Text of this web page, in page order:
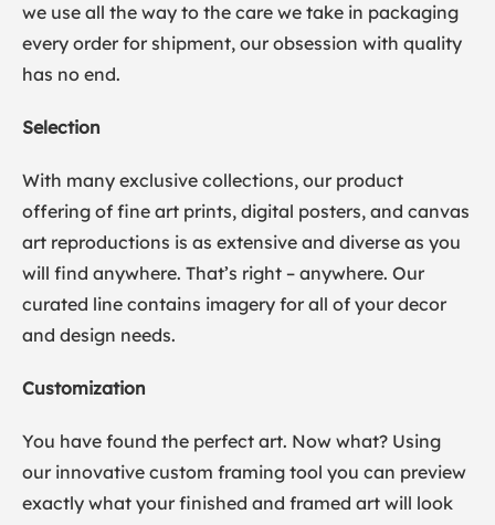
we use all the way to the care we take in packaging
every order for shipment, our obsession with quality
has no end.
Selection
With many exclusive collections, our product
offering of fine art prints, digital posters, and canvas
art reproductions is as extensive and diverse as you
will find anywhere. That’s right – anywhere. Our
curated line contains imagery for all of your decor
and design needs.
Customization
You have found the perfect art. Now what? Using
our innovative custom framing tool you can preview
exactly what your finished and framed art will look